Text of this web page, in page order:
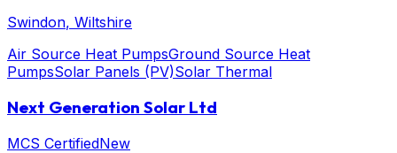
Swindon, Wiltshire
Air Source Heat PumpsGround Source Heat
PumpsSolar Panels (PV)Solar Thermal
Next Generation Solar Ltd
MCS CertifiedNew